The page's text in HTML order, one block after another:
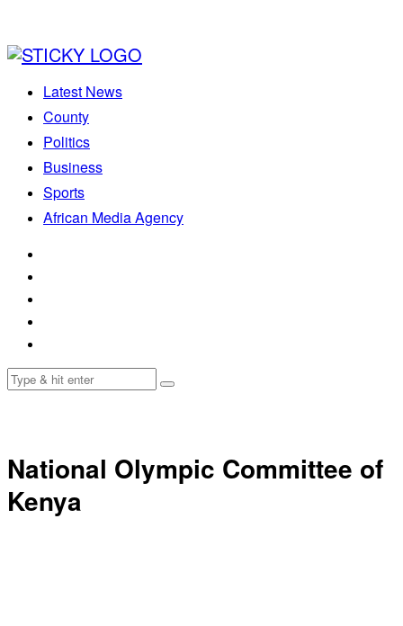
Latest News
County
Politics
Business
Sports
African Media Agency
National Olympic Committee of
Kenya